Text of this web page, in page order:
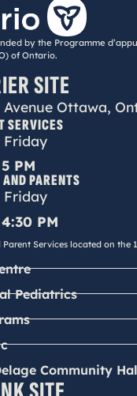
by the Programme
of Ontario.
SITE
Ottawa,
SERVICES
Friday
PM
PARENTS
Friday
PM
Services located on the
Pediatrics
Community